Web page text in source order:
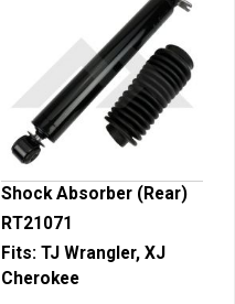
Shock Absorber (Rear)
RT21071
Fits: TJ Wrangler, XJ
Cherokee